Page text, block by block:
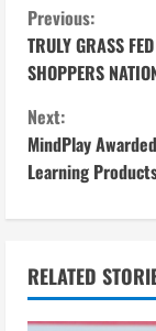
C
o
n
t
i
n
u
Previous:
TRULY GRASS
SHOPPERS
Next:
MindPlay
Learning
RELATED